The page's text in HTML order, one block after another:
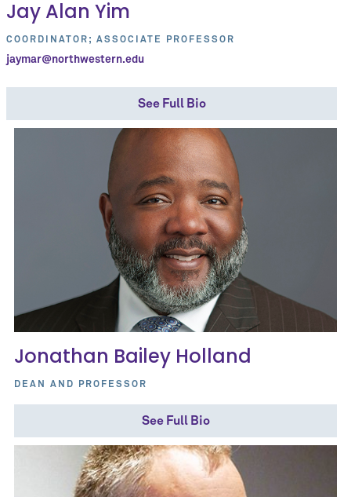
Jay Alan Yim
COORDINATOR; ASSOCIATE PROFESSOR
jaymar@northwestern.edu
See Full Bio
Jonathan Bailey Holland
DEAN AND PROFESSOR
See Full Bio